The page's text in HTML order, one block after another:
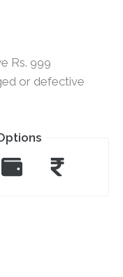
Rs. 999
or defective